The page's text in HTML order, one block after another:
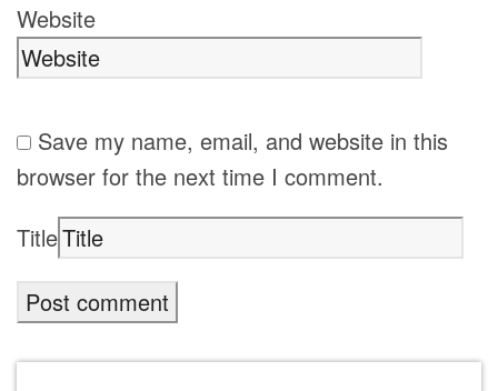
Website
Save my name, email, and website in this
browser for the next time I comment.
Title